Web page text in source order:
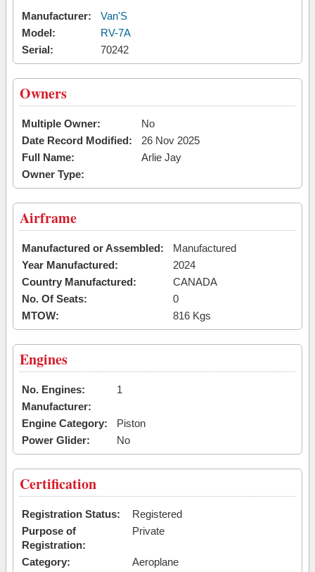
Manufacturer:
Van'S
Model:
RV-7A
Serial:
70242
Owners
Multiple Owner:
No
Date Record Modified:
26 Nov 2025
Full Name:
Arlie Jay
Owner Type:
Airframe
Manufactured or Assembled:
Manufactured
Year Manufactured:
2024
Country Manufactured:
CANADA
No. Of Seats:
0
MTOW:
816 Kgs
Engines
No. Engines:
1
Manufacturer:
Engine Category:
Piston
Power Glider:
No
Certification
Registration Status:
Registered
Purpose of
Registration:
Private
Category:
Aeroplane